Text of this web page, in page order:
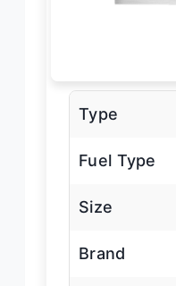
Type
Fuel Type
Size
Brand